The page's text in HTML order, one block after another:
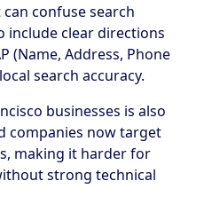
confuse search
include clear directions
(Name, Address, Phone
search accuracy.
businesses is also
companies now target
making it harder for
strong technical